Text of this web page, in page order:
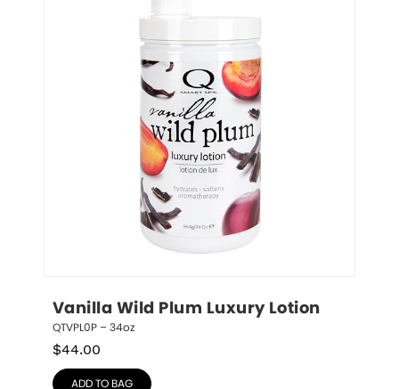
Vanilla Wild Plum Luxury Lotion
QTVPL0P – 34oz
$44.00
ADD TO BAG